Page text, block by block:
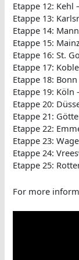
Etappe 12: Kehl
Etappe 13:
Etappe 14:
Etappe 15:
Etappe 16: St.
Etappe 17:
Etappe 18:
Etappe 19: Köln
Etappe 20:
Etappe 21:
Etappe 22:
Etappe 23:
Etappe 24:
Etappe 25:
For more